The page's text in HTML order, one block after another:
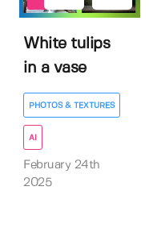
White tulips
in a vase
PHOTOS & TEXTURES
AI
February 24th
2025